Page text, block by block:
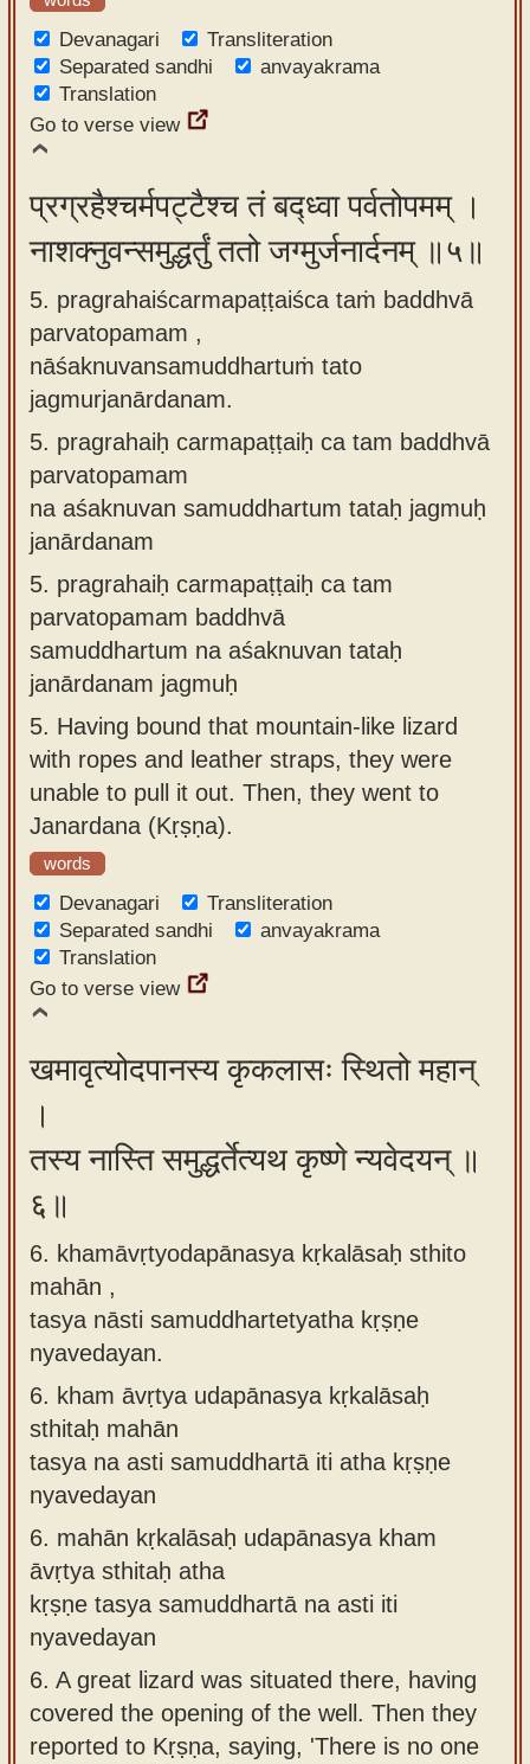
Devanagari
Transliteration
Separated sandhi
anvayakrama
Translation
Go to verse view
प्रग्रहैश्चर्मपट्टैश्च तं बद्ध्वा पर्वतोपमम् ।
नाशक्नुवन्समुद्धर्तुं ततो जग्मुर्जनार्दनम् ॥५॥
5. pragrahaiścarmapaṭṭaiśca taṁ baddhvā
parvatopamam ,
nāśaknuvansamuddhartuṁ tato
jagmurjanārdanam.
5. pragrahaiḥ carmapaṭṭaiḥ ca tam baddhvā
parvatopamam
na aśaknuvan samuddhartum tataḥ jagmuḥ
janārdanam
5. pragrahaiḥ carmapaṭṭaiḥ ca tam
parvatopamam baddhvā
samuddhartum na aśaknuvan tataḥ
janārdanam jagmuḥ
5. Having bound that mountain-like lizard
with ropes and leather straps, they were
unable to pull it out. Then, they went to
Janardana (Kṛṣṇa).
words
Devanagari
Transliteration
Separated sandhi
anvayakrama
Translation
Go to verse view
खमावृत्योदपानस्य कृकलासः स्थितो महान्
।
तस्य नास्ति समुद्धर्तेत्यथ कृष्णे न्यवेदयन् ॥
६॥
6. khamāvṛtyodapānasya kṛkalāsaḥ sthito
mahān ,
tasya nāsti samuddhartetyatha kṛṣṇe
nyavedayan.
6. kham āvṛtya udapānasya kṛkalāsaḥ
sthitaḥ mahān
tasya na asti samuddhartā iti atha kṛṣṇe
nyavedayan
6. mahān kṛkalāsaḥ udapānasya kham
āvṛtya sthitaḥ atha
kṛṣṇe tasya samuddhartā na asti iti
nyavedayan
6. A great lizard was situated there, having
covered the opening of the well. Then they
reported to Kṛṣṇa, saying, 'There is no one